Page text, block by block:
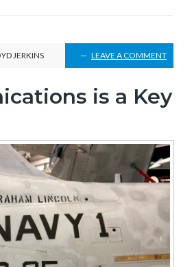
JERKINS LEAVE A COMMENT
is a Key